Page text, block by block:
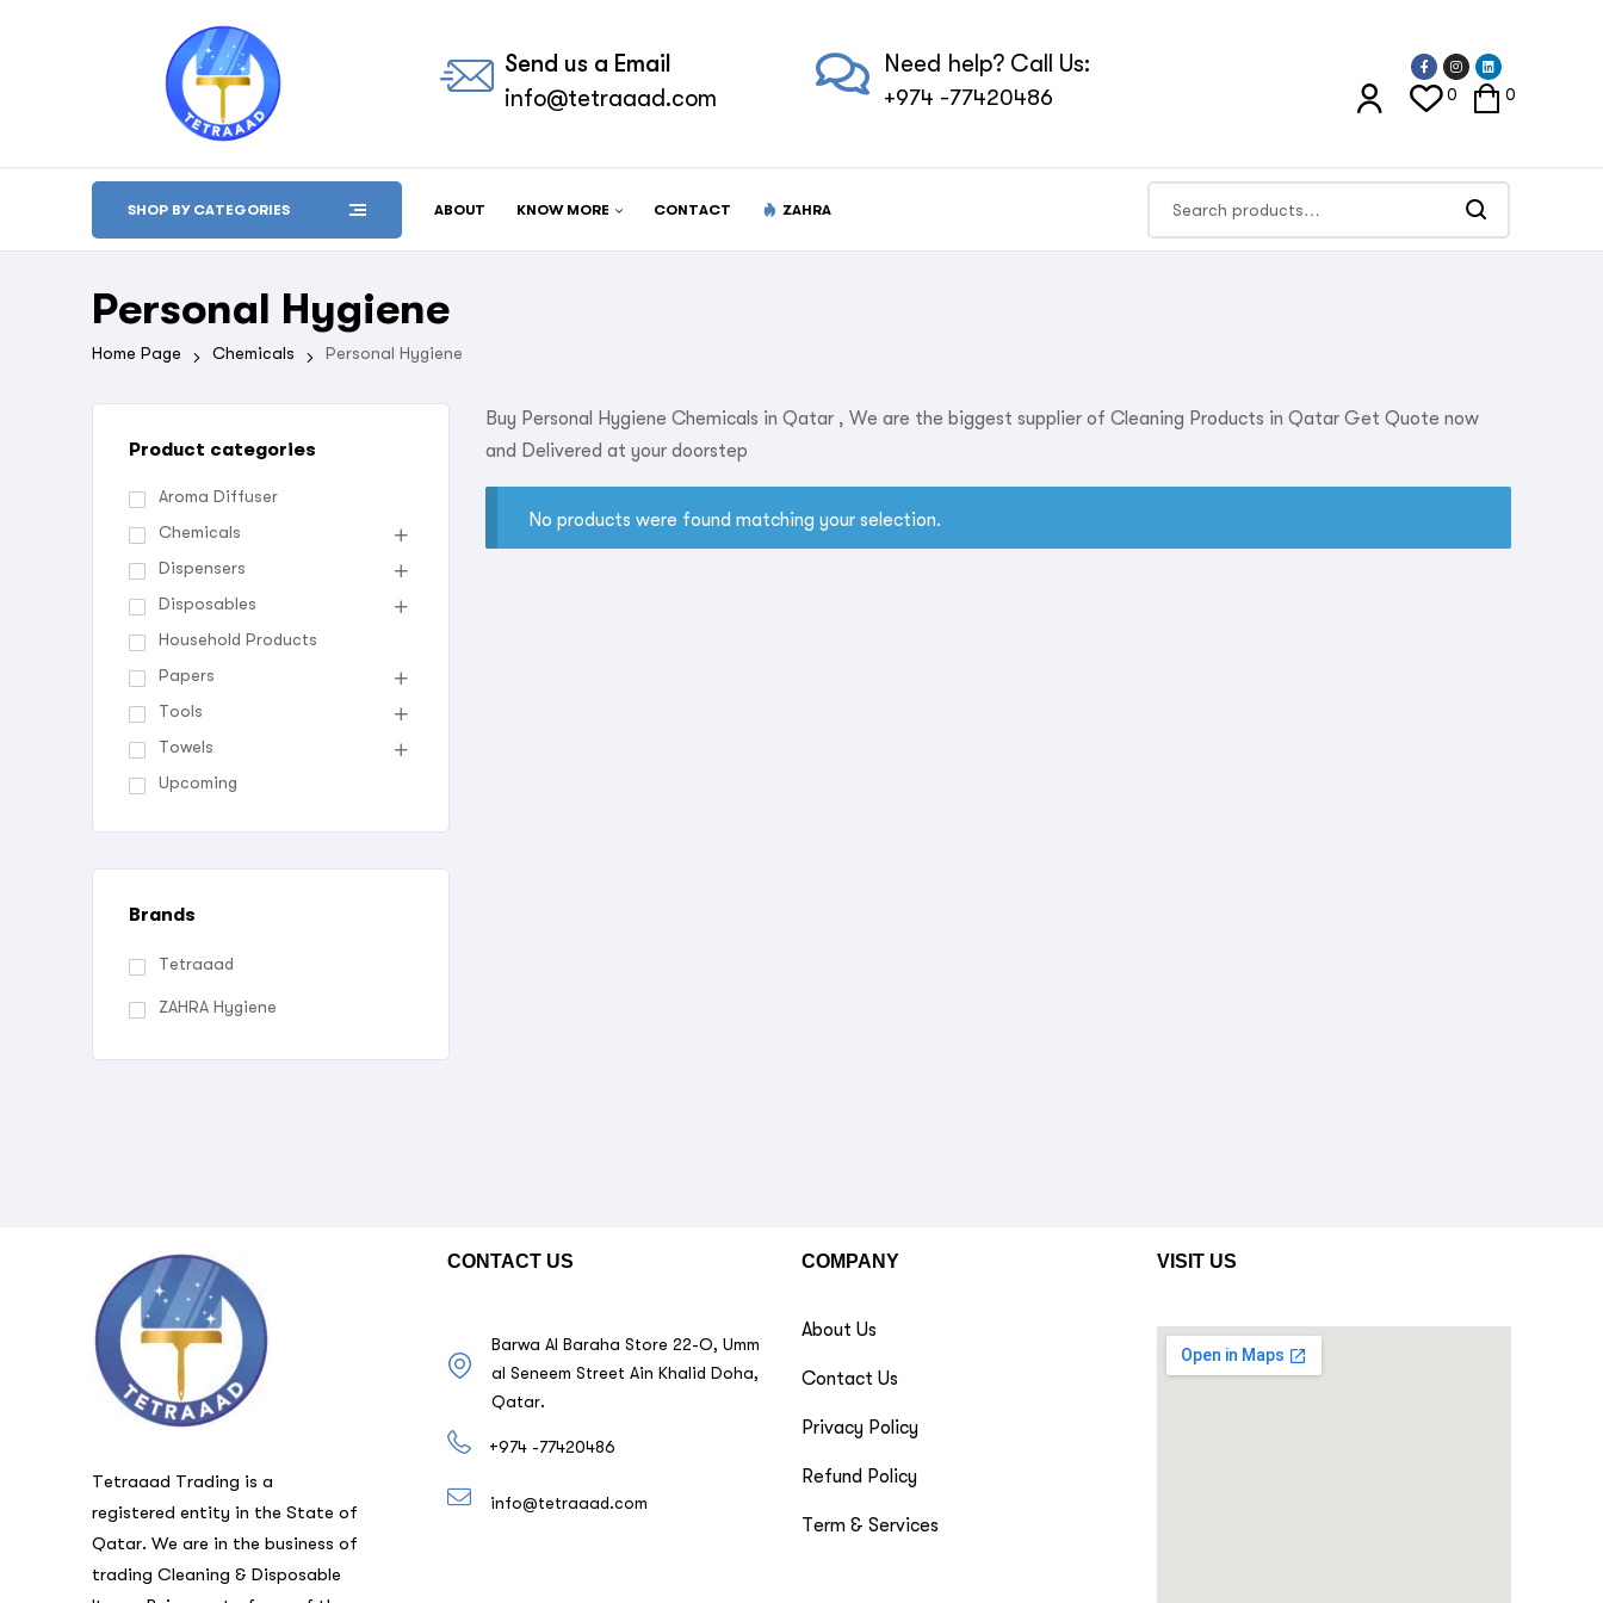
Send us a Email
info@tetraaad.com
Need help? Call Us:
+974 -77420486 0 0
SHOP BY CATEGORIES ABOUT KNOW MORE CONTACT ZAHRA
Personal Hygiene
Home Page Chemicals Personal Hygiene
Buy Personal Hygiene Chemicals in Qatar , We are the biggest supplier of Cleaning Products in Qatar Get Quote now
and Delivered at your doorstep
No products were found matching your selection.
Product categories
Aroma Diffuser
Chemicals
Dispensers
Disposables
Household Products
Papers
Tools
Towels
Upcoming
Brands
Tetraaad
ZAHRA Hygiene
Tetraaad Trading is a
registered entity in the State of
Qatar. We are in the business of
trading Cleaning & Disposable
CONTACT US
Barwa Al Baraha Store 22-O, Umm
al Seneem Street Ain Khalid Doha,
Qatar.
+974 -77420486
info@tetraaad.com
COMPANY
About Us
Contact Us
Privacy Policy
Refund Policy
Term & Services
VISIT US